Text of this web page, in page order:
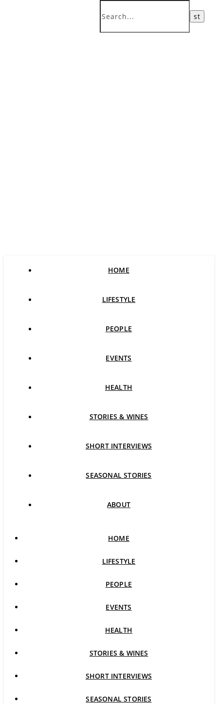
HOME
LIFESTYLE
PEOPLE
EVENTS
HEALTH
STORIES & WINES
SHORT INTERVIEWS
SEASONAL STORIES
ABOUT
HOME
LIFESTYLE
PEOPLE
EVENTS
HEALTH
STORIES & WINES
SHORT INTERVIEWS
SEASONAL STORIES